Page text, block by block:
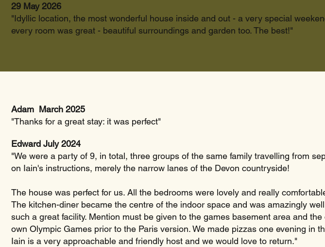
29 May 2026
"Idyllic location, the most wonderful house inside and out - a very special
every room was great - beautiful surroundings and garden too. The best!"
Adam March 2025
"Thanks for a great stay: it was perfect"
Edward July 2024
"We were a party of 9, in total, three groups of the same family travelling from
on Iain's instructions, merely the narrow lanes of the Devon countryside!
The house was perfect for us. All the bedrooms were lovely and really
The kitchen-diner became the centre of the indoor space and was amazingly
such a great facility. Mention must be given to the games basement area and
own Olympic Games prior to the Paris version. We made pizzas one evening in
Iain is a very approachable and friendly host and we would love to return."